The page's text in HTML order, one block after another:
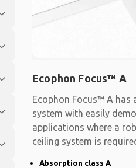
Ecophon Focus™ A
Ecophon Focus™ A has
system with easily
applications where a
ceiling system is
Absorption class A